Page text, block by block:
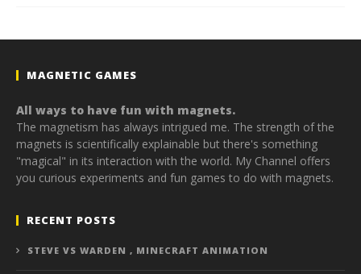
MAGNETIC GAMES
All ways to have fun with magnets.
The magnetism has always intrigued me. The strength of the
magnets is scientifically explainable but there's something
"magical" in its interaction with the world. My Channel offers
you curious experiments and fun games to do with magnets.
RECENT POSTS
STEVE VS WARDEN , MINECRAFT ANIMATION